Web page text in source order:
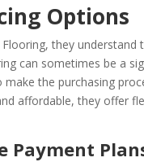
Options
they understand
can sometimes be a
make the purchasing
affordable, they offer
Payment